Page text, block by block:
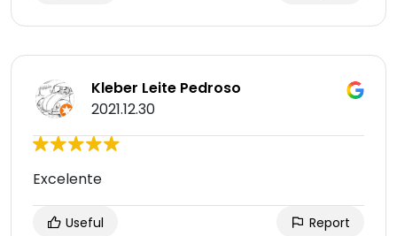
Kleber Leite Pedroso
2021.12.30
Excelente
Useful Report